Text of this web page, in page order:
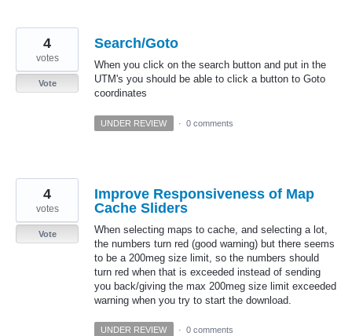
Search/Goto
When you click on the search button and put in the
UTM's you should be able to click a button to Goto
coordinates
4
votes
Vote
UNDER REVIEW · 0 comments
Improve Responsiveness of Map
Cache Sliders
When selecting maps to cache, and selecting a lot,
the numbers turn red (good warning) but there seems
to be a 200meg size limit, so the numbers should
turn red when that is exceeded instead of sending
you back/giving the max 200meg size limit exceeded
warning when you try to start the download.
4
votes
Vote
UNDER REVIEW · 0 comments